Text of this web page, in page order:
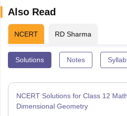
Also Read
NCERT RD Sharma
Solutions Notes
NCERT Solutions for Class 12
Dimensional Geometry